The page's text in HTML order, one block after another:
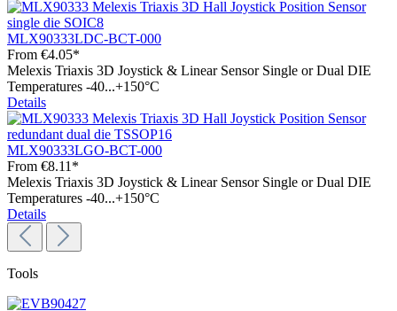
MLX90333LDC-BCT-000
From €4.05*
Melexis Triaxis 3D Joystick & Linear Sensor Single or Dual DIE
Temperatures -40...+150°C
Details
MLX90333LGO-BCT-000
From €8.11*
Melexis Triaxis 3D Joystick & Linear Sensor Single or Dual DIE
Temperatures -40...+150°C
Details
Tools